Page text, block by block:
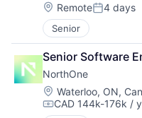
Location:
RemotePosted:
4 days
Senior
Senior Software
NorthOne
Location:
Waterloo, ON,
Compensation:
CAD 144k-176k /